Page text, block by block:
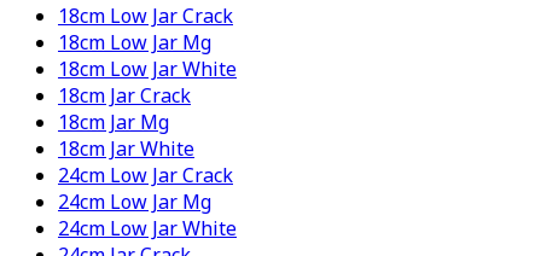
18cm Low Jar Crack
18cm Low Jar Mg
18cm Low Jar White
18cm Jar Crack
18cm Jar Mg
18cm Jar White
24cm Low Jar Crack
24cm Low Jar Mg
24cm Low Jar White